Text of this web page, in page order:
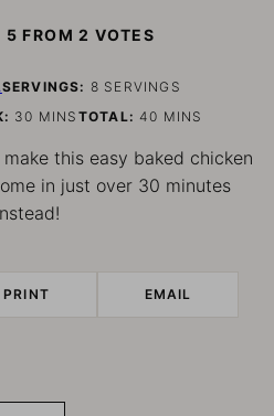
5 FROM2 VOTES
SERVINGS: 8 SERVINGS
30 MINUTES
MINS TOTAL:40 MINUTES
MINS
this easy baked chicken
in just over 30 minutes
PRINT EMAIL